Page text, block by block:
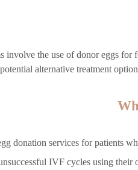
involve the use of donor eggs
alternative treatment
donation services for patients
IVF cycles using their